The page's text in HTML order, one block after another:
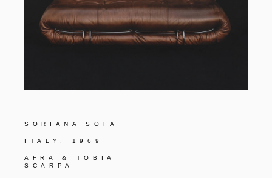
SORIANA SOFA
ITALY, 1969
AFRA & TOBIA
SCARPA